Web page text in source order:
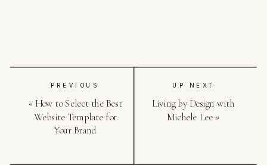
UP NEXT
PREVIOUS
Living by Design with
Michele Lee »
« How to Select the Best
Website Template for
Your Brand